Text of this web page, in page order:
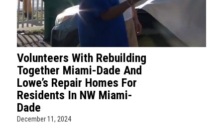
Volunteers With Rebuilding
Together Miami-Dade And
Lowe’s Repair Homes For
Residents In NW Miami-
Dade
December 11, 2024